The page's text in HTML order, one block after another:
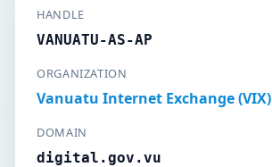
HANDLE
VANUATU-AS-AP
ORGANIZATION
Vanuatu Internet Exchange (VIX)
DOMAIN
digital.gov.vu